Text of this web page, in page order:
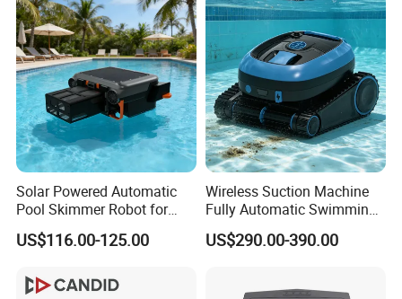
Solar Powered Automatic
Pool Skimmer Robot for
Surface Leaves Debris
Cleaning
US$116.00-125.00
Wireless Suction Machine
Fully Automatic Swimming
Pool Cleaning Robot
US$290.00-390.00